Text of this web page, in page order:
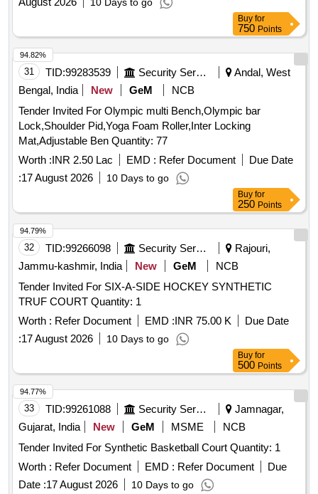
10 Days to go
Buy for
750 Points
31 TID:99283539 Security Services
Andal, West
Bengal, India
New GeM
NCB
Tender Invited For Olympic multi Bench,Olympic bar
Lock,Shoulder Pid,Yoga Foam Roller,Inter Locking
Mat,Adjustable Ben Quantity: 77
Worth :INR 2.50 Lac EMD : Refer Document
Due Date
:17 August 2026 10 Days to go
94.82%
Buy for
250 Points
32 TID:99266098 Security Services
Rajouri,
Jammu-kashmir, India
New GeM
NCB
Tender Invited For SIX-A-SIDE HOCKEY SYNTHETIC
TRUF COURT Quantity: 1
Worth : Refer Document EMD :INR 75.00 K
Due Date
:17 August 2026 10 Days to go
94.79%
Buy for
500 Points
33 TID:99261088 Security Services
Jamnagar,
Gujarat, India
New GeM MSME
NCB
Tender Invited For Synthetic Basketball Court Quantity: 1
Worth : Refer Document EMD : Refer Document
Due
Date :17 August 2026 10 Days to go
94.77%